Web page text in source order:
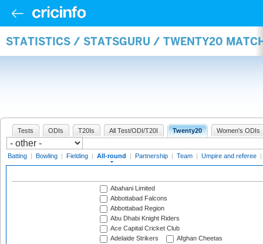
STATISTICS / STATSGURU / TWENTY20
Tests ODIs T20Is All Test/ODI/T20I Twenty20 Women's ODIs
Batting | Bowling | Fielding | All-round | Partnership | Team | Umpire and referee |
Abahani Limited
Abbottabad Falcons
Abbottabad Region
Abu Dhabi Knight Riders
Ace Capital Cricket Club
Adelaide Strikers
Afghan Cheetas